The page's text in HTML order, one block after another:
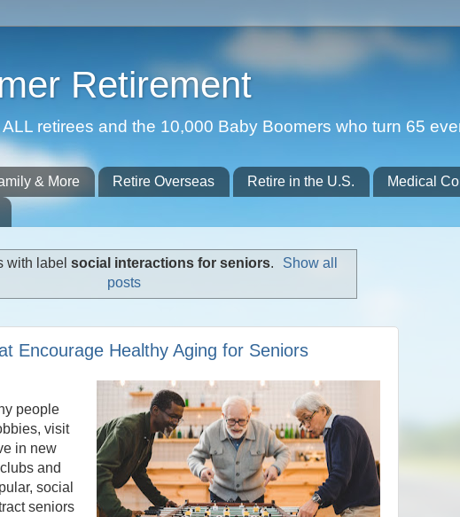
Retirement
retirees and the 10,000 Baby Boomers who turn 65
& More Retire Overseas Retire in the U.S. Medical
with label social interactions for seniors.
Show all
posts
Encourage Healthy Aging for Seniors
people
visit
in new
and
social
seniors